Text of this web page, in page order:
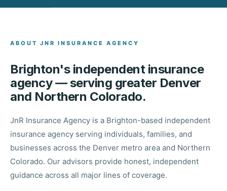
ABOUT JNR INSURANCE AGENCY
Brighton's independent insurance
agency — serving greater Denver
and Northern Colorado.
JnR Insurance Agency is a Brighton-based independent
insurance agency serving individuals, families, and
businesses across the Denver metro area and Northern
Colorado. Our advisors provide honest, independent
guidance across all major lines of coverage.